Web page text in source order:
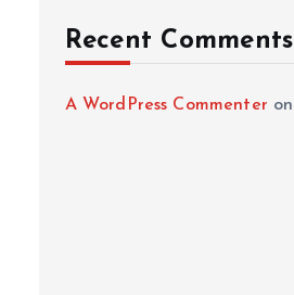
Recent Comments
A WordPress Commenter on